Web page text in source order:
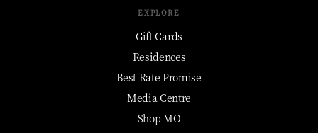
EXPLORE
Gift Cards
Residences
Best Rate Promise
Media Centre
Shop MO